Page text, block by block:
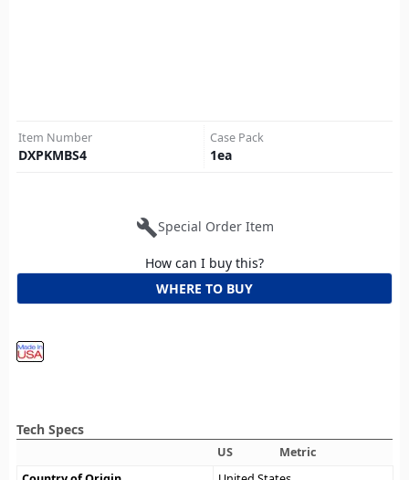
Item Number
DXPKMBS4
Case Pack
1ea
buildSpecial Order Item
How can I buy this?
WHERE TO BUY
Tech Specs
US
Metric